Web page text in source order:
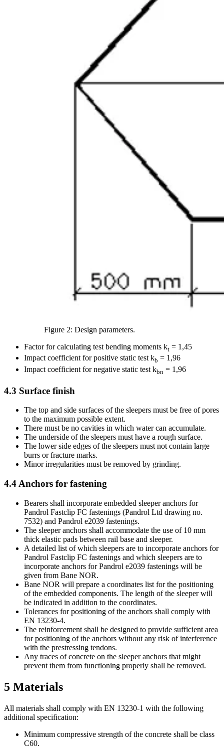
Figure 2: Design parameters.
Factor for calculating test bending moments kt = 1,45
Impact coefficient for positive static test kb = 1,96
Impact coefficient for negative static test kbn = 1,96
4.3 Surface finish
The top and side surfaces of the sleepers must be free of pores
to the maximum possible extent.
There must be no cavities in which water can accumulate.
The underside of the sleepers must have a rough surface.
The lower side edges of the sleepers must not contain large
burrs or fracture marks.
Minor irregularities must be removed by grinding.
4.4 Anchors for fastening
Bearers shall incorporate embedded sleeper anchors for
Pandrol Fastclip FC fastenings (Pandrol Ltd drawing no.
7532) and Pandrol e2039 fastenings.
The sleeper anchors shall accommodate the use of 10 mm
thick elastic pads between rail base and sleeper.
A detailed list of which sleepers are to incorporate anchors for
Pandrol Fastclip FC fastenings and which sleepers are to
incorporate anchors for Pandrol e2039 fastenings will be
given from Bane NOR.
Bane NOR will prepare a coordinates list for the positioning
of the embedded components. The length of the sleeper will
be indicated in addition to the coordinates.
Tolerances for positioning of the anchors shall comply with
EN 13230-4.
The reinforcement shall be designed to provide sufficient area
for positioning of the anchors without any risk of interference
with the prestressing tendons.
Any traces of concrete on the sleeper anchors that might
prevent them from functioning properly shall be removed.
5 Materials
All materials shall comply with EN 13230-1 with the following
additional specification:
Minimum compressive strength of the concrete shall be class
C60.